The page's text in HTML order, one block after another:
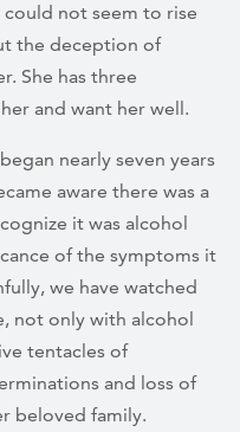
not seem to rise
the deception of
She has three
and want her well.
nearly seven years
aware there was a
it was alcohol
of the symptoms it
we have watched
not only with alcohol
tentacles of
and loss of
beloved family.